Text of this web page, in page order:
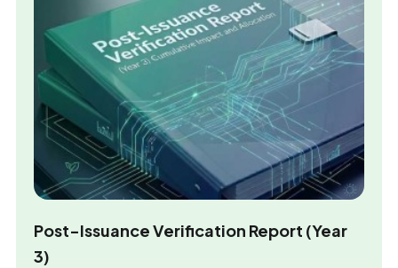
Post-Issuance Verification Report (Year
3)